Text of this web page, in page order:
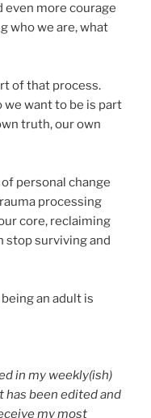
even more courage
who we are, what
of that process.
we want to be is part
truth, our own
personal change
processing
core, reclaiming
stop surviving and
an adult is
in my weekly(ish)
has been edited and
my most